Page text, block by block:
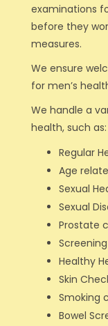
examinations
before they
measures.
We ensure
for men’s
We handle a
health, such as:
Regular
Age
Sexual
Sexual
Prostate
Healthy
Skin
Smoking
Bowel